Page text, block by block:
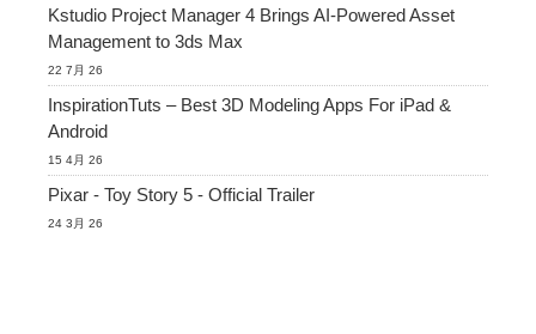
Kstudio Project Manager 4 Brings AI-Powered Asset
Management to 3ds Max
22 7月 26
InspirationTuts – Best 3D Modeling Apps For iPad &
Android
15 4月 26
Pixar - Toy Story 5 - Official Trailer
24 3月 26